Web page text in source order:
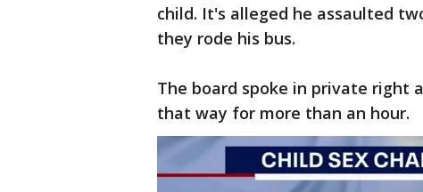
child. It's alleged he assaulted
they rode his bus.
The board spoke in private right
that way for more than an hour.